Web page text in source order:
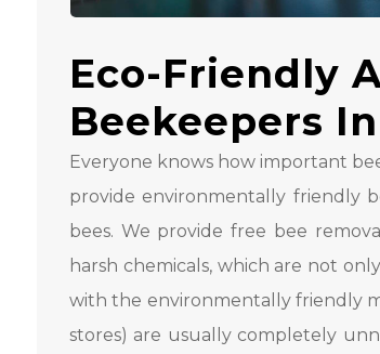
Eco-Friendly
Beekeepers
Everyone knows how important
provide environmentally friendly
bees. We provide free bee
harsh chemicals, which are not
with the environmentally friendly
stores) are usually completely